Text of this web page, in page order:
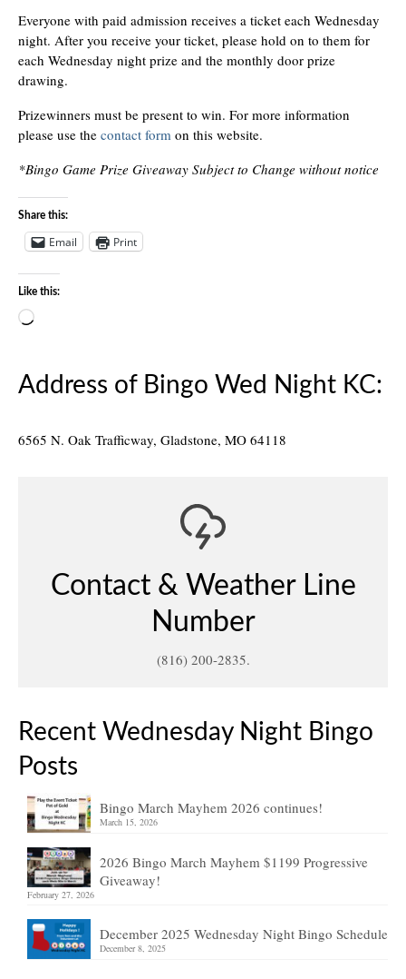
Everyone with paid admission receives a ticket each Wednesday
night. After you receive your ticket, please hold on to them for
each Wednesday night prize and the monthly door prize
drawing.
Prizewinners must be present to win. For more information
please use the contact form on this website.
*Bingo Game Prize Giveaway Subject to Change without notice
Share this:
Email Print
Like this:
Loading…
Address of Bingo Wed Night KC:
6565 N. Oak Trafficway, Gladstone, MO 64118
Contact & Weather Line
Number
(816) 200-2835.
Recent Wednesday Night Bingo
Posts
Bingo March Mayhem 2026 continues!
March 15, 2026
2026 Bingo March Mayhem $1199 Progressive
Giveaway!
February 27, 2026
December 2025 Wednesday Night Bingo Schedule
December 8, 2025